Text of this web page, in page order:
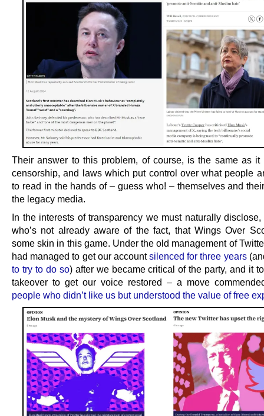
Their answer to this problem, of course, is the same as it
censorship, and laws which put control over what people
to read in the hands of – guess who! – themselves and
the legacy media.
In the interests of transparency we must naturally
who’s not already aware of the fact, that Wings Over
some skin in this game. Under the old management of
had managed to get our accountsilenced for three years
to try to do so) after we became critical of the party, and it
takeover to get our voice restored – a move
people who didn’t like us but understood the value of free